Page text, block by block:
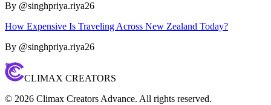
By @singhpriya.riya26
How Expensive Is Traveling Across New Zealand Today?
By @singhpriya.riya26
CLIMAX CREATORS
© 2026 Climax Creators Advance. All rights reserved.